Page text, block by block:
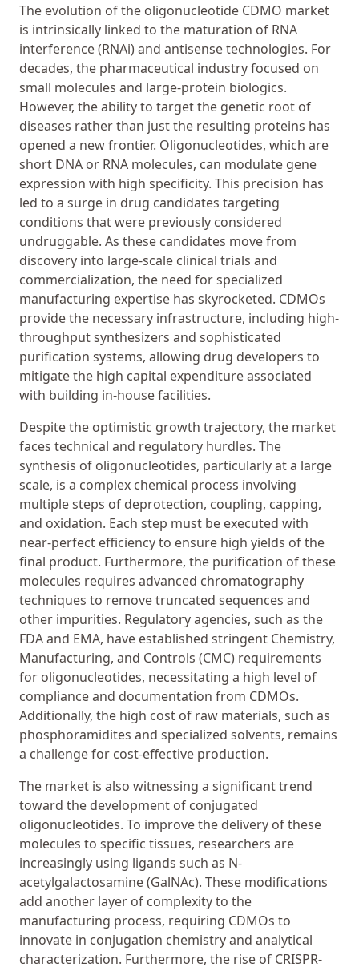
The evolution of the oligonucleotide CDMO market
is intrinsically linked to the maturation of RNA
interference (RNAi) and antisense technologies. For
decades, the pharmaceutical industry focused on
small molecules and large-protein biologics.
However, the ability to target the genetic root of
diseases rather than just the resulting proteins has
opened a new frontier. Oligonucleotides, which are
short DNA or RNA molecules, can modulate gene
expression with high specificity. This precision has
led to a surge in drug candidates targeting
conditions that were previously considered
undruggable. As these candidates move from
discovery into large-scale clinical trials and
commercialization, the need for specialized
manufacturing expertise has skyrocketed. CDMOs
provide the necessary infrastructure, including high-
throughput synthesizers and sophisticated
purification systems, allowing drug developers to
mitigate the high capital expenditure associated
with building in-house facilities.
Despite the optimistic growth trajectory, the market
faces technical and regulatory hurdles. The
synthesis of oligonucleotides, particularly at a large
scale, is a complex chemical process involving
multiple steps of deprotection, coupling, capping,
and oxidation. Each step must be executed with
near-perfect efficiency to ensure high yields of the
final product. Furthermore, the purification of these
molecules requires advanced chromatography
techniques to remove truncated sequences and
other impurities. Regulatory agencies, such as the
FDA and EMA, have established stringent Chemistry,
Manufacturing, and Controls (CMC) requirements
for oligonucleotides, necessitating a high level of
compliance and documentation from CDMOs.
Additionally, the high cost of raw materials, such as
phosphoramidites and specialized solvents, remains
a challenge for cost-effective production.
The market is also witnessing a significant trend
toward the development of conjugated
oligonucleotides. To improve the delivery of these
molecules to specific tissues, researchers are
increasingly using ligands such as N-
acetylgalactosamine (GalNAc). These modifications
add another layer of complexity to the
manufacturing process, requiring CDMOs to
innovate in conjugation chemistry and analytical
characterization. Furthermore, the rise of CRISPR-